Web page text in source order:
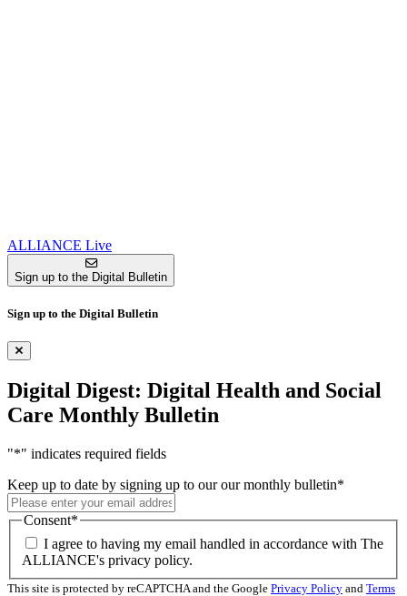
ALLIANCE Live
Sign up to the Digital Bulletin
Sign up to the Digital Bulletin
Digital Digest: Digital Health and Social
Care Monthly Bulletin
"*" indicates required fields
Keep up to date by signing up to our our monthly bulletin*
Consent*
I agree to having my email handled in accordance with The
ALLIANCE's privacy policy.
This site is protected by reCAPTCHA and the Google Privacy Policy and Terms